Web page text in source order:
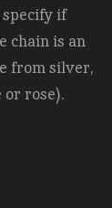
specify if
chain is an
from silver,
or rose).